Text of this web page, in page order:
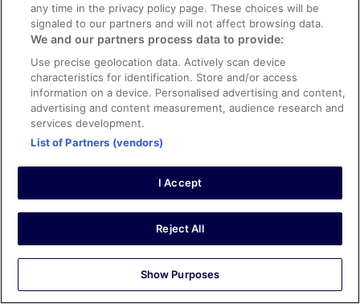
Good for family holiday
Stayed 1 night in Aug 2023
Verified review
10/10 Excellent
Norasilah M
I’m so happy to select Lexis Hibiscus as my go to holiday
destination! Everything about it are excellent! Highly
any time in the privacy policy page. These choices will be
signaled to our partners and will not affect browsing data.
We and our partners process data to provide:
Use precise geolocation data. Actively scan device
characteristics for identification. Store and/or access
information on a device. Personalised advertising and content,
advertising and content measurement, audience research and
services development.
List of Partners (vendors)
I Accept
Reject All
Show Purposes